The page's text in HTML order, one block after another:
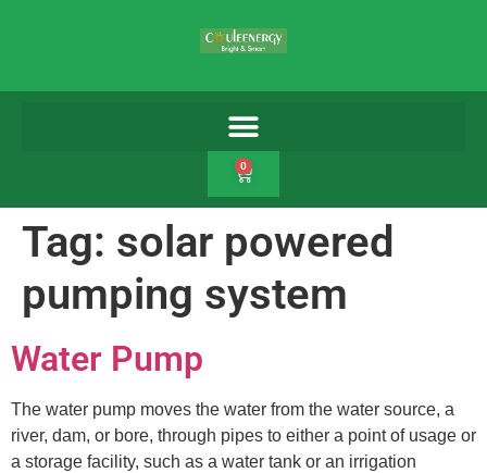
0
Tag: solar powered
pumping system
Water Pump
The water pump moves the water from the water source, a
river, dam, or bore, through pipes to either a point of usage or
a storage facility, such as a water tank or an irrigation